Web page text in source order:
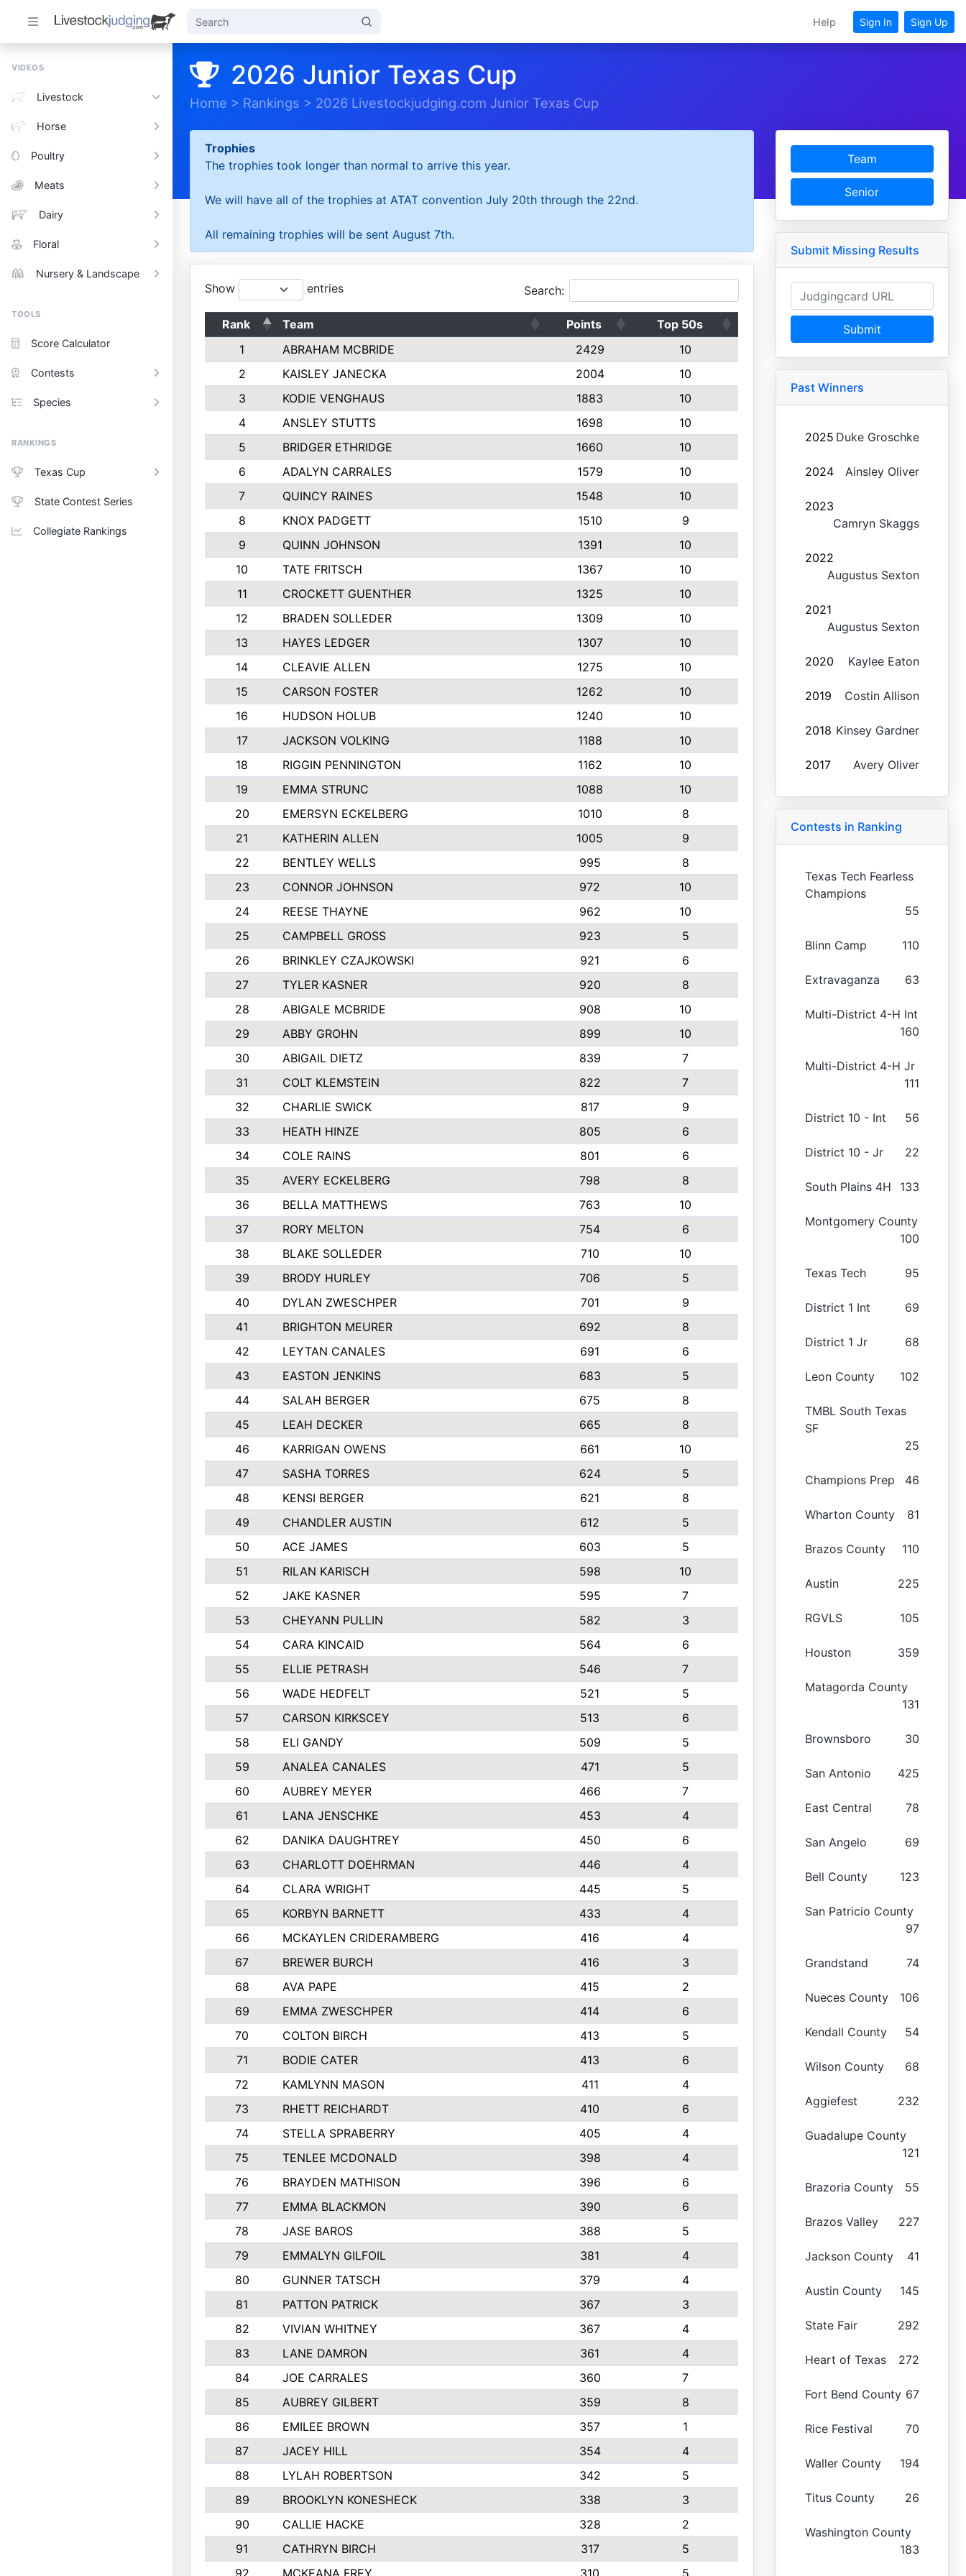
Help Sign In Sign Up
VIDEOS
Livestock
Horse
Poultry
Meats
Dairy
Floral
Nursery & Landscape
TOOLS
Score Calculator
Contests
Species
RANKINGS
Texas Cup
State Contest Series
Collegiate Rankings
2026 Junior Texas Cup
Home > Rankings > 2026 Livestockjudging.com Junior Texas Cup
Trophies
The trophies took longer than normal to arrive this year.
We will have all of the trophies at ATAT convention July 20th through the 22nd.
All remaining trophies will be sent August 7th.
Show entries Search:
Rank Team Points
Top 50s
1
ABRAHAM MCBRIDE 2429
10
2
KAISLEY JANECKA 2004
10
3
KODIE VENGHAUS 1883
10
4
ANSLEY STUTTS 1698
10
5
BRIDGER ETHRIDGE 1660
10
6
ADALYN CARRALES 1579
10
7
QUINCY RAINES 1548
10
8
KNOX PADGETT 1510
9
9
QUINN JOHNSON 1391
10
10
TATE FRITSCH 1367
10
11
CROCKETT GUENTHER 1325
10
12
BRADEN SOLLEDER 1309
10
13
HAYES LEDGER 1307
10
14
CLEAVIE ALLEN 1275
10
15
CARSON FOSTER 1262
10
16
HUDSON HOLUB 1240
10
17
JACKSON VOLKING 1188
10
18
RIGGIN PENNINGTON 1162
10
19
EMMA STRUNC 1088
10
20
EMERSYN ECKELBERG 1010
8
21
KATHERIN ALLEN 1005
9
22
BENTLEY WELLS 995
8
23
CONNOR JOHNSON 972
10
24
REESE THAYNE 962
10
25
CAMPBELL GROSS 923
5
26
BRINKLEY CZAJKOWSKI 921
6
27
TYLER KASNER 920
8
28
ABIGALE MCBRIDE 908
10
29
ABBY GROHN 899
10
30
ABIGAIL DIETZ 839
7
31
COLT KLEMSTEIN 822
7
32
CHARLIE SWICK 817
9
33
HEATH HINZE 805
6
34
COLE RAINS 801
6
35
AVERY ECKELBERG 798
8
36
BELLA MATTHEWS 763
10
37
RORY MELTON 754
6
38
BLAKE SOLLEDER 710
10
39
BRODY HURLEY 706
5
40
DYLAN ZWESCHPER 701
9
41
BRIGHTON MEURER 692
8
42
LEYTAN CANALES 691
6
43
EASTON JENKINS 683
5
44
SALAH BERGER 675
8
45
LEAH DECKER 665
8
46
KARRIGAN OWENS 661
10
47
SASHA TORRES 624
5
48
KENSI BERGER 621
8
49
CHANDLER AUSTIN 612
5
50
ACE JAMES 603
5
51
RILAN KARISCH 598
10
52
JAKE KASNER 595
7
53
CHEYANN PULLIN 582
3
54
CARA KINCAID 564
6
55
ELLIE PETRASH 546
7
56
WADE HEDFELT 521
5
57
CARSON KIRKSCEY 513
6
58
ELI GANDY 509
5
59
ANALEA CANALES 471
5
60
AUBREY MEYER 466
7
61
LANA JENSCHKE 453
4
62
DANIKA DAUGHTREY 450
6
63
CHARLOTT DOEHRMAN 446
4
64
CLARA WRIGHT 445
5
65
KORBYN BARNETT 433
4
66
MCKAYLEN CRIDERAMBERG 416
4
67
BREWER BURCH 416
3
68
AVA PAPE 415
2
69
EMMA ZWESCHPER 414
6
70
COLTON BIRCH 413
5
71
BODIE CATER 413
6
72
KAMLYNN MASON 411
4
73
RHETT REICHARDT 410
6
74
STELLA SPRABERRY 405
4
75
TENLEE MCDONALD 398
4
76
BRAYDEN MATHISON 396
6
77
EMMA BLACKMON 390
6
78
JASE BAROS 388
5
79
EMMALYN GILFOIL 381
4
80
GUNNER TATSCH 379
4
81
PATTON PATRICK 367
3
82
VIVIAN WHITNEY 367
4
83
LANE DAMRON 361
4
84
JOE CARRALES 360
7
85
AUBREY GILBERT 359
8
86
EMILEE BROWN 357
1
87
JACEY HILL 354
4
88
LYLAH ROBERTSON 342
5
89
BROOKLYN KONESHECK 338
3
90
CALLIE HACKE 328
2
91
CATHRYN BIRCH 317
5
92
MCKEANA FREY 310 5
Team
Senior
Submit Missing Results
Submit
Past Winners
2025 Duke Groschke
2024 Ainsley Oliver
2023
Camryn Skaggs
2022
Augustus Sexton
2021
Augustus Sexton
2020 Kaylee Eaton
2019 Costin Allison
2018 Kinsey Gardner
2017 Avery Oliver
Contests in Ranking
Texas Tech Fearless
Champions
55
Blinn Camp 110
Extravaganza 63
Multi-District 4-H Int
160
Multi-District 4-H Jr
111
District 10 - Int 56
District 10 - Jr 22
South Plains 4H 133
Montgomery County
100
Texas Tech 95
District 1 Int 69
District 1 Jr 68
Leon County 102
TMBL South Texas
SF
25
Champions Prep 46
Wharton County 81
Brazos County 110
Austin 225
RGVLS 105
Houston 359
Matagorda County
131
Brownsboro 30
San Antonio 425
East Central 78
San Angelo 69
Bell County 123
San Patricio County
97
Grandstand 74
Nueces County 106
Kendall County 54
Wilson County 68
Aggiefest 232
Guadalupe County
121
Brazoria County 55
Brazos Valley 227
Jackson County 41
Austin County 145
State Fair 292
Heart of Texas 272
Fort Bend County 67
Rice Festival 70
Waller County 194
Titus County 26
Washington County
183